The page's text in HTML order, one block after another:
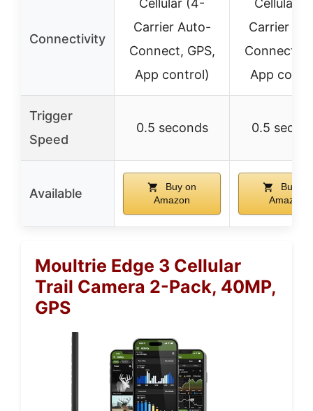
Connectivity
Cellular (4-
Carrier Auto-
Connect, GPS,
App control)
Cellular
Carrier
Connect,
App
Trigger
Speed
0.5 seconds 0.5
Available
Buy on
Amazon
Buy on
Amazon
Moultrie Edge 3 Cellular
Trail Camera 2-Pack, 40MP,
GPS